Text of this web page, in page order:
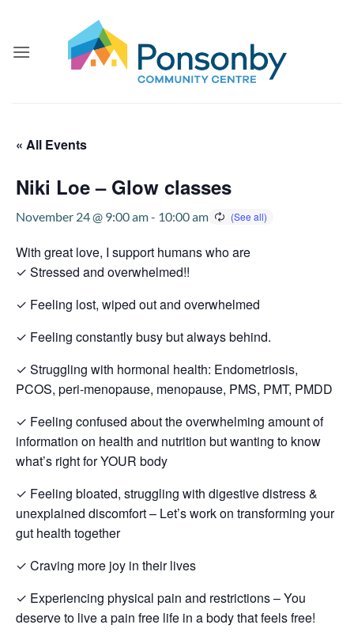
content
« All Events
Niki Loe – Glow classes
November 24 @ 9:00 am- 10:00 am
With great love, I support humans who are
✓ Stressed and overwhelmed!!
✓ Feeling lost, wiped out and overwhelmed
✓ Feeling constantly busy but always behind.
✓ Struggling with hormonal health: Endometriosis,
PCOS, peri-menopause, menopause, PMS, PMT, PMDD
✓ Feeling confused about the overwhelming amount of
information on health and nutrition but wanting to know
what’s right for YOUR body
✓ Feeling bloated, struggling with digestive distress &
unexplained discomfort – Let’s work on transforming your
gut health together
✓ Craving more joy in their lives
✓ Experiencing physical pain and restrictions – You
deserve to live a pain free life in a body that feels free!